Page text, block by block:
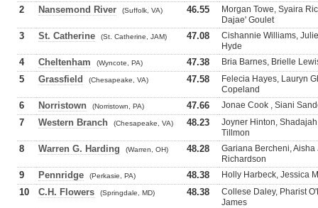
2 Nansemond River (Suffolk, VA) 46.55
Morgan Towe, Syaira
Dajae' Goulet
3 St. Catherine (St. Catherine, JAM) 47.08
Cishannie Williams,
Hyde
4 Cheltenham (Wyncote, PA) 47.38 Bria Barnes, Brielle
5 Grassfield (Chesapeake, VA) 47.58
Felecia Hayes, Lauryn
Copeland
6 Norristown (Norristown, PA) 47.66 Jonae Cook , Siani
7 Western Branch (Chesapeake, VA) 48.23
Joyner Hinton,
Tillmon
8 Warren G. Harding (Warren, OH) 48.28
Gariana Bercheni,
Richardson
9 Pennridge (Perkasie, PA) 48.38 Holly Harbeck, Jessica
10 C.H. Flowers (Springdale, MD) 48.38
Collese Daley, Pharist
James